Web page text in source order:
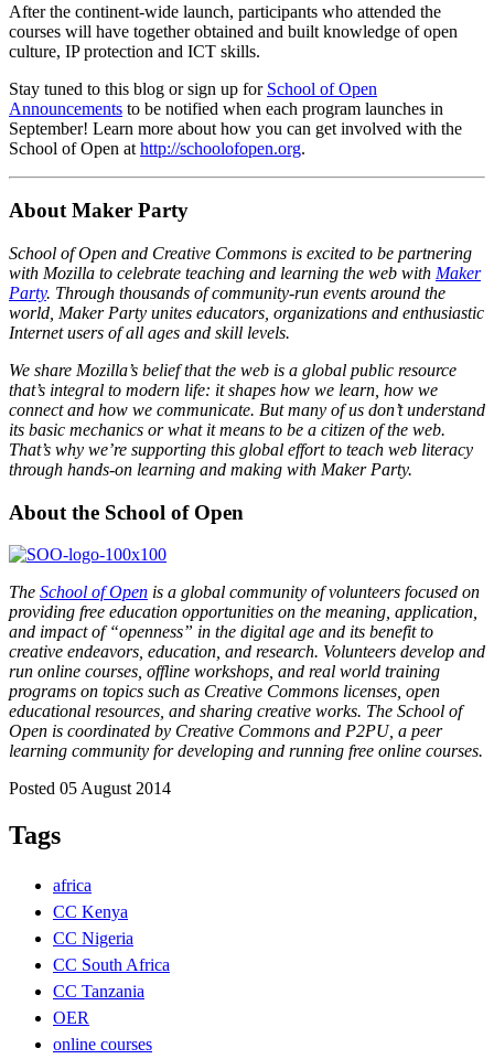
After the continent-wide launch, participants who attended the
courses will have together obtained and built knowledge of open
culture, IP protection and ICT skills.
Stay tuned to this blog or sign up for School of Open
Announcements to be notified when each program launches in
September! Learn more about how you can get involved with the
School of Open at http://schoolofopen.org.
About Maker Party
School of Open and Creative Commons is excited to be partnering
with Mozilla to celebrate teaching and learning the web with Maker
Party. Through thousands of community-run events around the
world, Maker Party unites educators, organizations and enthusiastic
Internet users of all ages and skill levels.
We share Mozilla’s belief that the web is a global public resource
that’s integral to modern life: it shapes how we learn, how we
connect and how we communicate. But many of us don’t understand
its basic mechanics or what it means to be a citizen of the web.
That’s why we’re supporting this global effort to teach web literacy
through hands-on learning and making with Maker Party.
About the School of Open
The School of Open is a global community of volunteers focused on
providing free education opportunities on the meaning, application,
and impact of “openness” in the digital age and its benefit to
creative endeavors, education, and research. Volunteers develop and
run online courses, offline workshops, and real world training
programs on topics such as Creative Commons licenses, open
educational resources, and sharing creative works. The School of
Open is coordinated by Creative Commons and P2PU, a peer
learning community for developing and running free online courses.
Posted 05 August 2014
Tags
africa
CC Kenya
CC Nigeria
CC South Africa
CC Tanzania
OER
online courses